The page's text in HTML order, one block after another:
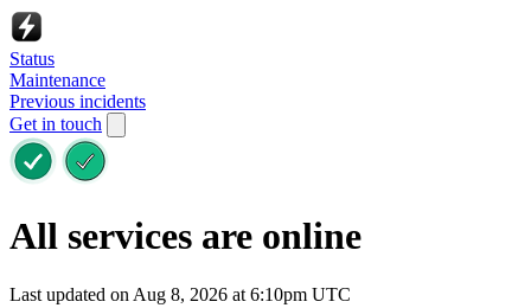
Status
Maintenance
Previous incidents
Get in touch
All services are online
Last updated on Aug 8, 2026 at 6:10pm UTC